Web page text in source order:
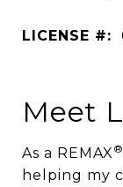
LICENSE #:
Meet
As a REMAX ®
helping my